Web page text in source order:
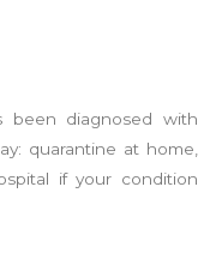
been diagnosed with
quarantine at home,
if your condition